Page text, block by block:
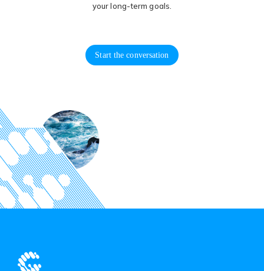
your long-term goals.
Start the conversation